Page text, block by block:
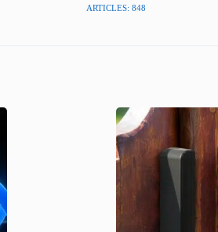
ARTICLES: 848